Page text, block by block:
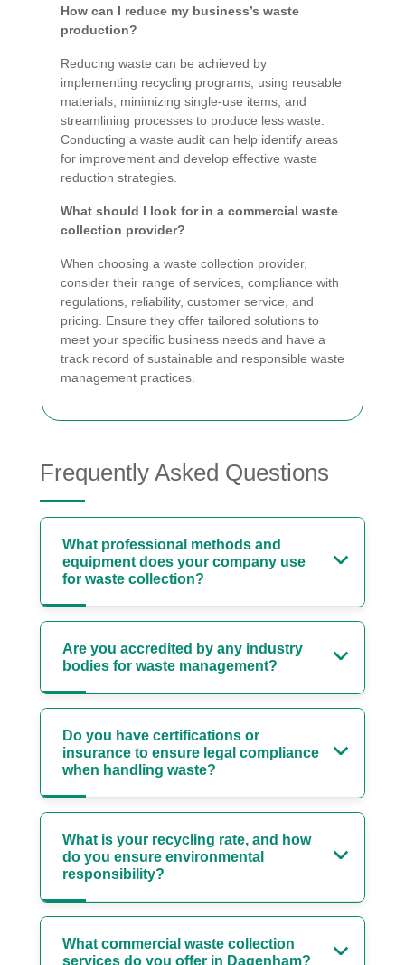
How can I reduce my business’s waste
production?
Reducing waste can be achieved by
implementing recycling programs, using reusable
materials, minimizing single-use items, and
streamlining processes to produce less waste.
Conducting a waste audit can help identify areas
for improvement and develop effective waste
reduction strategies.
What should I look for in a commercial waste
collection provider?
When choosing a waste collection provider,
consider their range of services, compliance with
regulations, reliability, customer service, and
pricing. Ensure they offer tailored solutions to
meet your specific business needs and have a
track record of sustainable and responsible waste
management practices.
Frequently Asked Questions
What professional methods and
equipment does your company use
for waste collection?
Are you accredited by any industry
bodies for waste management?
Do you have certifications or
insurance to ensure legal compliance
when handling waste?
What is your recycling rate, and how
do you ensure environmental
responsibility?
What commercial waste collection
services do you offer in Dagenham?